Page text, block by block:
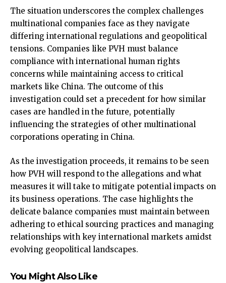
The situation underscores the complex challenges
multinational companies face as they navigate
differing international regulations and geopolitical
tensions. Companies like PVH must balance
compliance with international human rights
concerns while maintaining access to critical
markets like China. The outcome of this
investigation could set a precedent for how similar
cases are handled in the future, potentially
influencing the strategies of other multinational
corporations operating in China.
As the investigation proceeds, it remains to be seen
how PVH will respond to the allegations and what
measures it will take to mitigate potential impacts on
its business operations. The case highlights the
delicate balance companies must maintain between
adhering to ethical sourcing practices and managing
relationships with key international markets amidst
evolving geopolitical landscapes.
You Might Also Like